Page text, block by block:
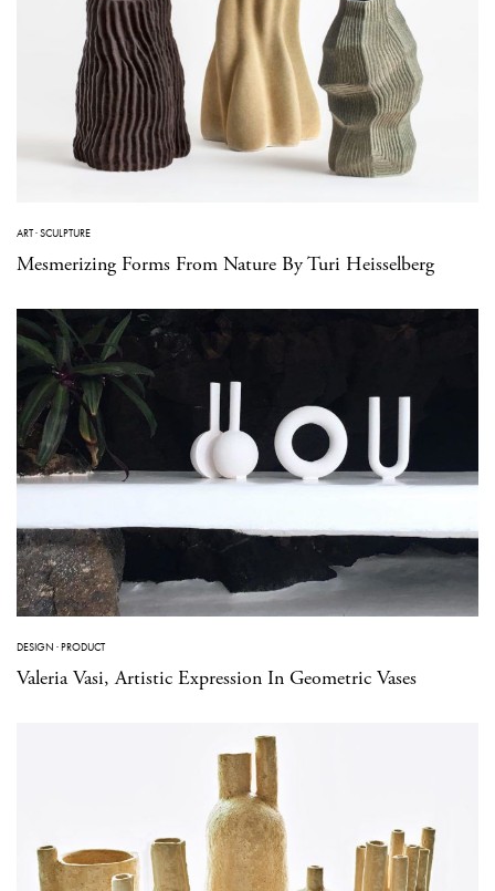
ART·SCULPTURE
Mesmerizing Forms From Nature By Turi Heisselberg
DESIGN ·PRODUCT
Valeria Vasi, Artistic Expression In Geometric Vases